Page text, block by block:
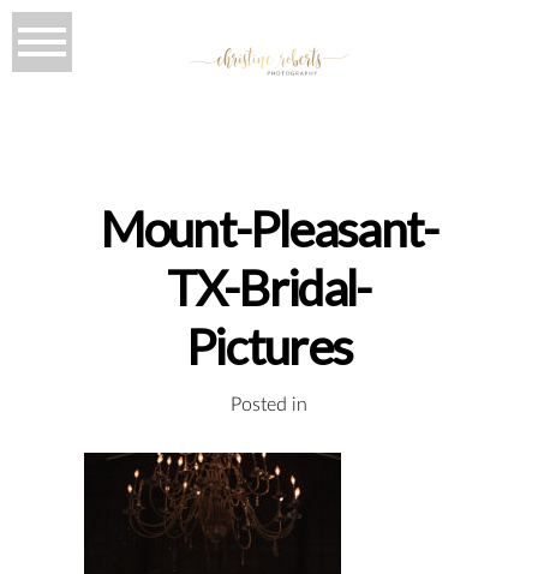
Mount-Pleasant-
TX-Bridal-
Pictures
Posted in